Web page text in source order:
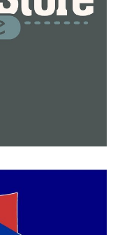
largest
trans youth.
discriminatory
legislative